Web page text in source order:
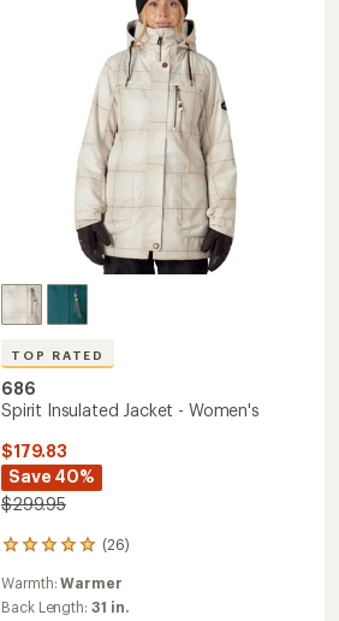
TOP RATED
686
Spirit Insulated Jacket - Women's
$179.83
Save 40%
$299.95
(26)
26
reviews
with
an
Warmth:Warmer
Back Length: 31 in.